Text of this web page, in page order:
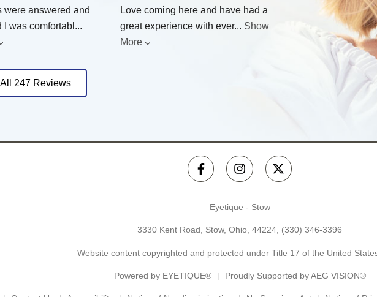
were answered and
I was comfortabl ...
Love coming here and have had a
great experience with ever... Show
More
247 Reviews
Eyetique - Stow
3330 Kent Road, Stow, Ohio, 44224, (330) 346-3396
Website content copyrighted and protected under Title 17 of the United
Powered by EYETIQUE® Proudly Supported by AEG VISION®